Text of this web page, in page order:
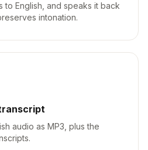
to English, and speaks it back
intonation.
audio as MP3, plus the